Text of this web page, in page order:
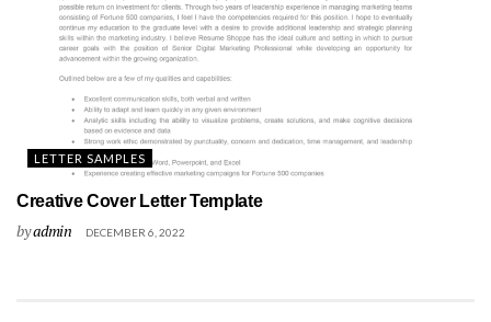
LETTER SAMPLES
Creative Cover Letter Template
byadmin DECEMBER 6, 2022